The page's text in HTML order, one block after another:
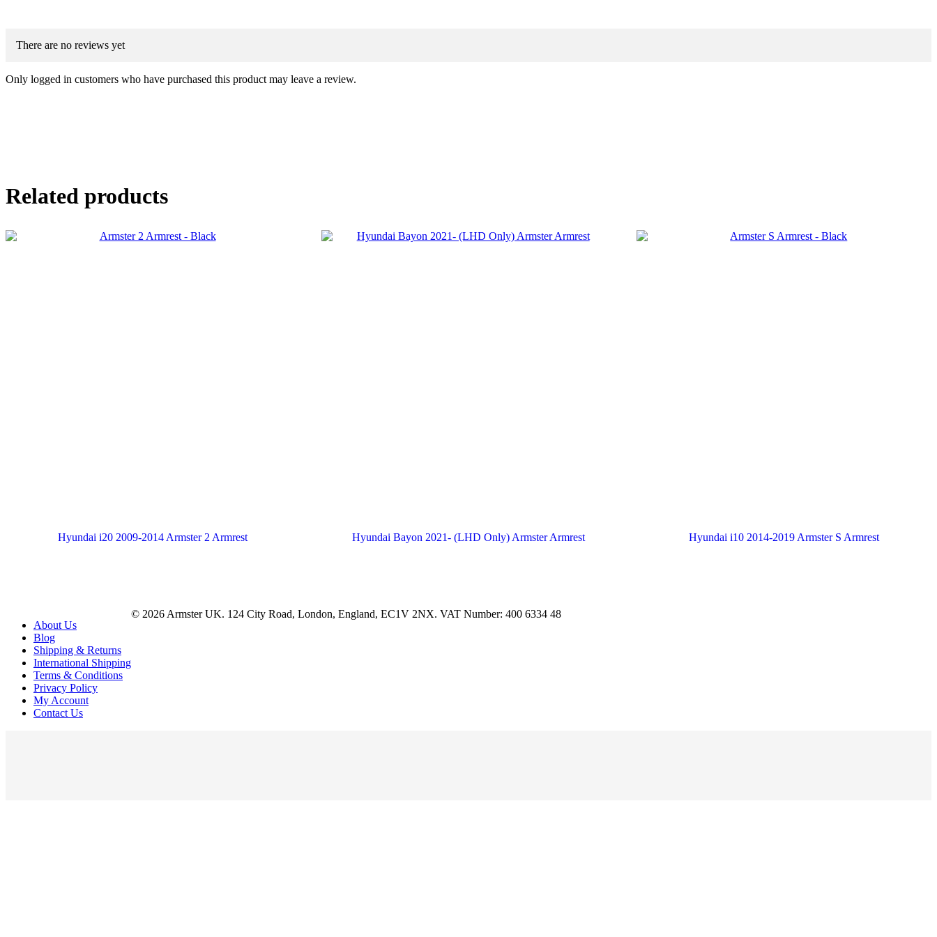
There are no reviews yet
Only logged in customers who have purchased this product may leave a review.
Related products
Hyundai i20 2009-2014 Armster 2 Armrest Hyundai Bayon 2021- (LHD Only) Armster Armrest Hyundai i10 2014-2019 Armster S Armrest
About Us
Blog
Shipping & Returns
International Shipping
Terms & Conditions
Privacy Policy
My Account
Contact Us
© 2026 Armster UK. 124 City Road, London, England, EC1V 2NX. VAT Number: 400 6334 48